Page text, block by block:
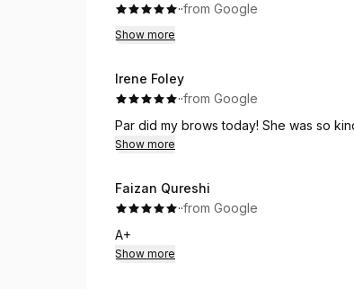
··from Google
Show more
Irene Foley
··from Google
Par did my brows today! She was so
Show more
Faizan Qureshi
··from Google
A+
Show more